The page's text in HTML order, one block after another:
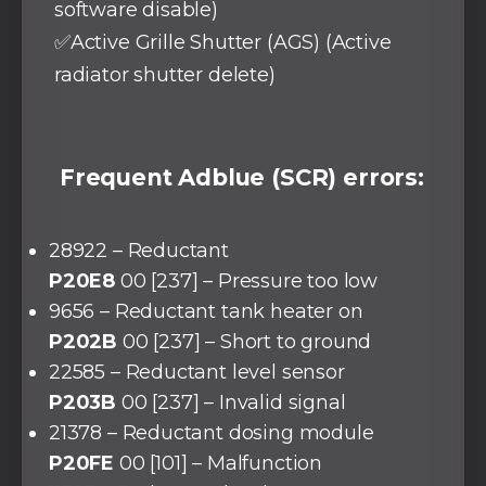
software disable)
✅Active Grille Shutter (AGS) (Active
radiator shutter delete)
Frequent Adblue (SCR) errors:
28922 – Reductant
P20E8 00 [237] – Pressure too low
9656 – Reductant tank heater on
P202B 00 [237] – Short to ground
22585 – Reductant level sensor
P203B 00 [237] – Invalid signal
21378 – Reductant dosing module
P20FE 00 [101] – Malfunction